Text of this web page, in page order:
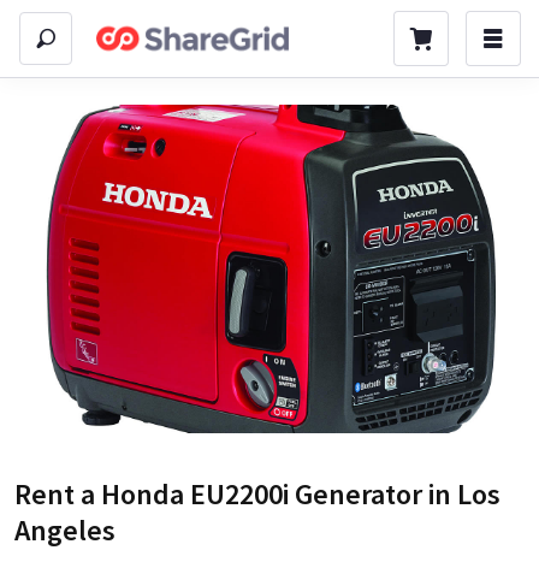
Rent a Honda EU2200i Generatorin Los
Angeles